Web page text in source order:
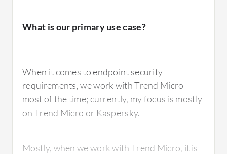
What is our primary use case?
When it comes to endpoint security
requirements, we work with Trend Micro
most of the time; currently, my focus is mostly
on Trend Micro or Kaspersky.
Mostly, when we work with Trend Micro, it is